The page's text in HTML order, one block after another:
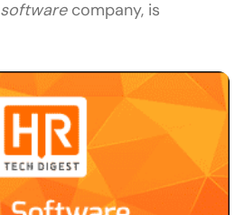
softwarecompany, is